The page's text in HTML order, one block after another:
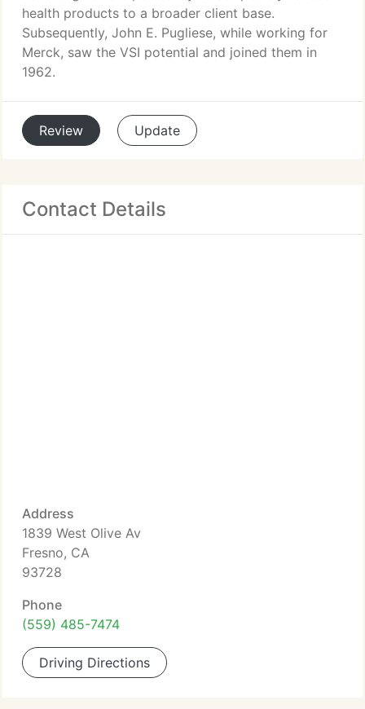
health products to a broader client base.
Subsequently, John E. Pugliese, while working for
Merck, saw the VSI potential and joined them in
1962.
Review Update
Contact Details
Address
1839 West Olive Av
Fresno, CA
93728
Phone
(559) 485-7474
Driving Directions